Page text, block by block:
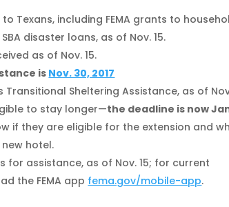
Texans, including FEMA grants to
disaster loans, as of Nov. 15.
as of Nov. 15.
is Nov. 30, 2017
Sheltering Assistance, as of
to stay longer—the deadline is now
if they are eligible for the extension and
hotel.
for assistance, as of Nov. 15; for current
the FEMA app fema.gov/mobile-app.